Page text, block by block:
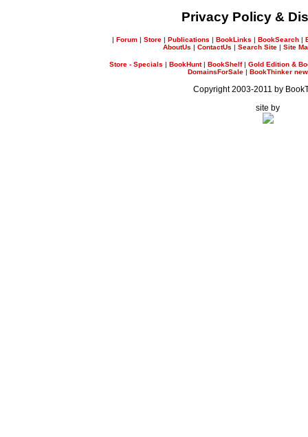
Privacy Policy &
| Forum | Store | Publications | BookLinks | BookSearch |
AboutUs | ContactUs | Search Site| Site
Store - Specials | BookHunt| BookShelf| Gold Edition &
DomainsForSale| BookThinker
Copyright 2003-2011 by
site by